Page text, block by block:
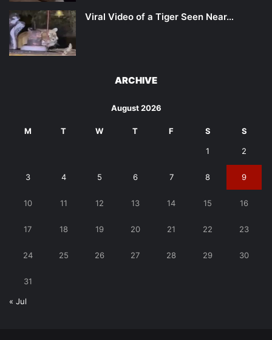
Viral Video of a Tiger Seen Near…
ARCHIVE
August 2026
M T W T F S S
1 2
3 4 5 6 7 8 9
10 11 12 13 14 15 16
17 18 19 20 21 22 23
24 25 26 27 28 29 30
31
« Jul